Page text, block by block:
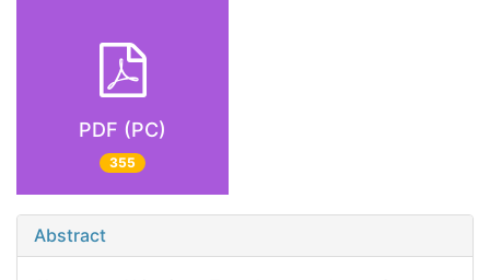
PDF (PC)
355
Abstract